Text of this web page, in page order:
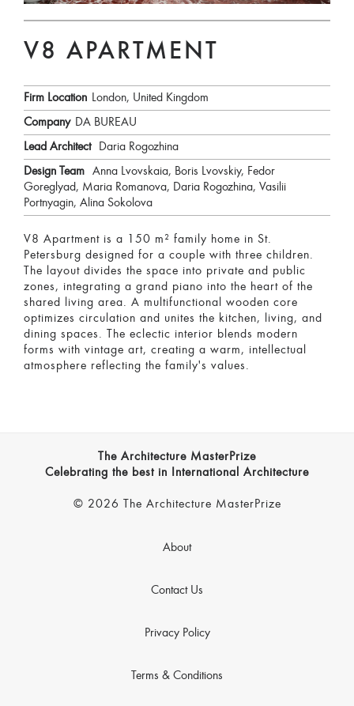
V8 APARTMENT
Firm Location London, United Kingdom
Company DA BUREAU
Lead Architect
Daria Rogozhina
Design Team
Anna Lvovskaia, Boris Lvovskiy, Fedor
Goreglyad, Maria Romanova, Daria Rogozhina, Vasilii
Portnyagin, Alina Sokolova
V8 Apartment is a 150 m² family home in St.
Petersburg designed for a couple with three children.
The layout divides the space into private and public
zones, integrating a grand piano into the heart of the
shared living area. A multifunctional wooden core
optimizes circulation and unites the kitchen, living, and
dining spaces. The eclectic interior blends modern
forms with vintage art, creating a warm, intellectual
atmosphere reflecting the family's values.
The Architecture MasterPrize
Celebrating the best in International Architecture
© 2026 The Architecture MasterPrize
About
Contact Us
Privacy Policy
Terms & Conditions